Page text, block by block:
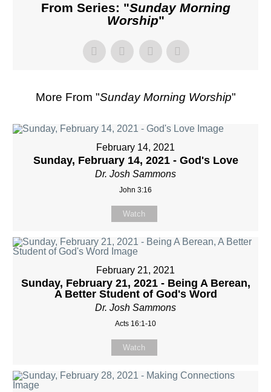
From Series: "Sunday Morning
Worship"
More From "Sunday Morning Worship"
February 14, 2021
Sunday, February 14, 2021 - God's Love
Dr. Josh Sammons
John 3:16
Watch
February 21, 2021
Sunday, February 21, 2021 - Being A Berean,
A Better Student of God's Word
Dr. Josh Sammons
Acts 16:1-10
Watch